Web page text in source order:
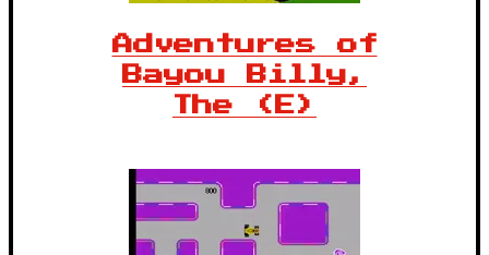
Adventures of
Bayou Billy,
The (E)